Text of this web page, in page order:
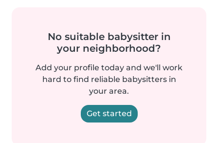
No suitable babysitter in
your neighborhood?
Add your profile today and we'll work
hard to find reliable babysitters in
your area.
Get started